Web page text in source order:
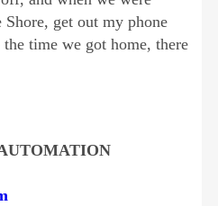
get out my phone
time we got home, there